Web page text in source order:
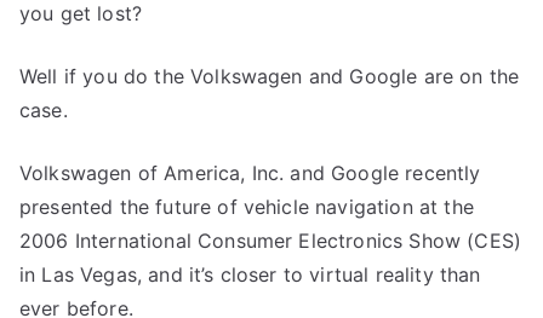
you get lost?
Well if you do the Volkswagen and Google are on the
case.
Volkswagen of America, Inc. and Google recently
presented the future of vehicle navigation at the
2006 International Consumer Electronics Show (CES)
in Las Vegas, and it’s closer to virtual reality than
ever before.